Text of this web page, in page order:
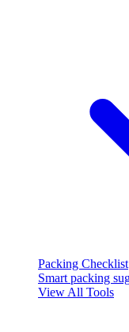
Packing Checklist
Smart packing
View All Tools